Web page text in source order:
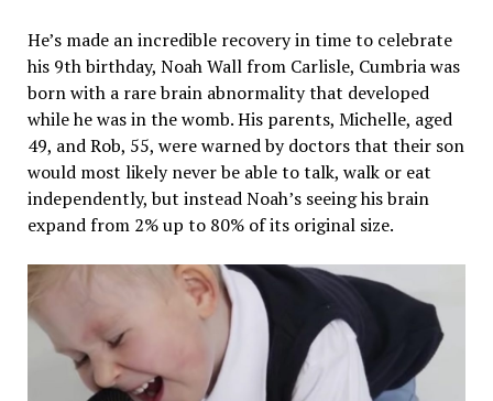
He’s made an incredible recovery in time to celebrate
his 9th birthday, Noah Wall from Carlisle, Cumbria was
born with a rare brain abnormality that developed
while he was in the womb. His parents, Michelle, aged
49, and Rob, 55, were warned by doctors that their son
would most likely never be able to talk, walk or eat
independently, but instead Noah’s seeing his brain
expand from 2% up to 80% of its original size.